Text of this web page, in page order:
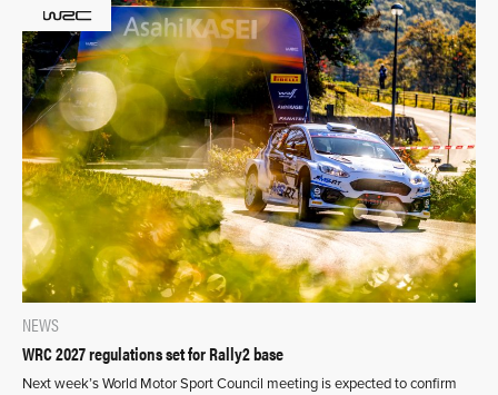
NEWS
WRC 2027 regulations set for Rally2 base
Next week’s World Motor Sport Council meeting is expected to confirm